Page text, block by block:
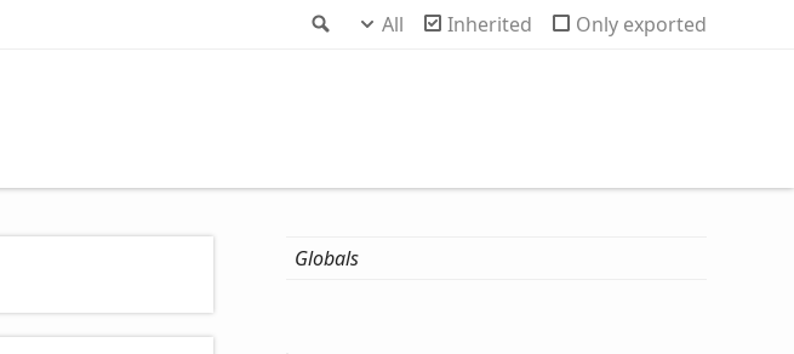
Search
All Inherited Only exported
Globals